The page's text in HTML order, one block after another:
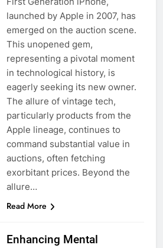
launched by Apple in 2007, has
emerged on the auction scene.
This unopened gem,
representing a pivotal moment
in technological history, is
eagerly seeking its new owner.
The allure of vintage tech,
particularly products from the
Apple lineage, continues to
command substantial value in
auctions, often fetching
exorbitant prices. Beyond the
allure…
Read More
Enhancing Mental